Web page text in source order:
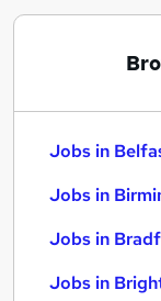
Jobs in
Jobs in
Jobs in
Jobs in